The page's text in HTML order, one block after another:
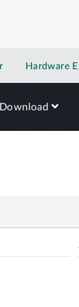
Hardware
Download